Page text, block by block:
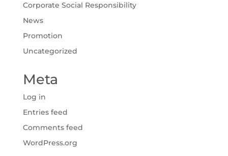
Corporate Social Responsibility
News
Promotion
Uncategorized
Meta
Log in
Entries feed
Comments feed
WordPress.org